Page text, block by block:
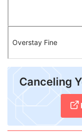
Overstay Fine
Canceling